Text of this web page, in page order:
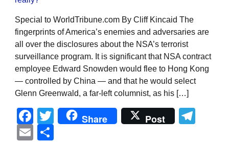
Special to WorldTribune.com By Cliff Kincaid The
fingerprints of America’s enemies and adversaries are
all over the disclosures about the NSA’s terrorist
surveillance program. It is significant that NSA contract
employee Edward Snowden would flee to Hong Kong
— controlled by China — and that he would select
Glenn Greenwald, a far-left columnist, as his […]
Facebook
Twitter
Share Post
Email